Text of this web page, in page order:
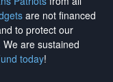
are not financed
to protect our
We are sustained
today!